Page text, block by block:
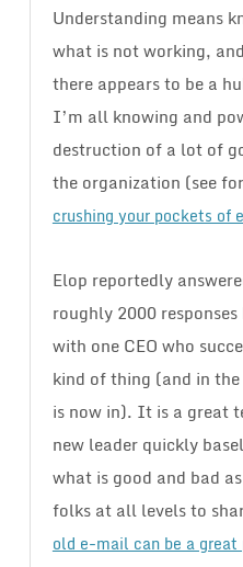
Understanding means
what is not working,
there appears to be a
I’m all knowing and
destruction of a lot of
the organization (see
crushing your pockets of
Elop reportedly
roughly 2000
with one CEO who
kind of thing (and in
is now in). It is a great
new leader quickly
what is good and bad
folks at all levels to
old e-mail can be a